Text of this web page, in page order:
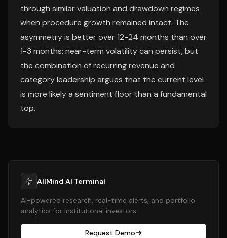
through similar valuation and drawdown regimes
when procedure growth remained intact. The
asymmetry is better over 12-24 months than over
1-3 months: near-term volatility can persist, but
the combination of recurring revenue and
category leadership argues that the current level
is more likely a sentiment floor than a fundamental
top.
AllMind AI Terminal
AI-powered research, real-time alerts, and portfolio
analytics for institutional investors.
Request Demo